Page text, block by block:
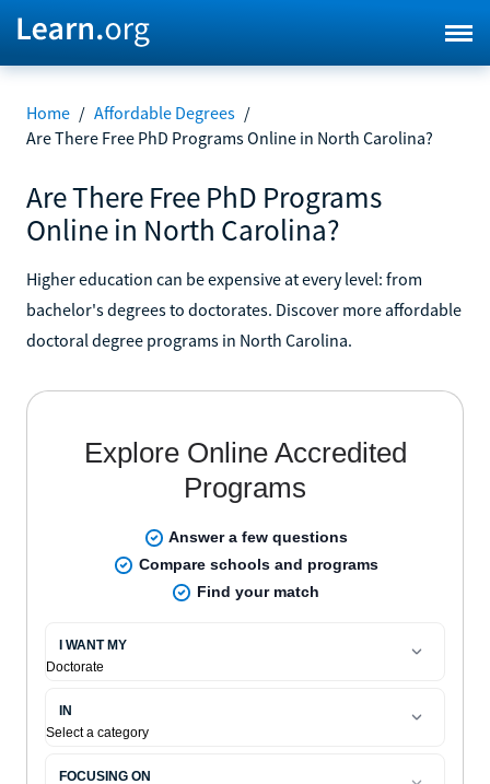
Home / Affordable Degrees /
Are There Free PhD Programs Online in North Carolina?
Are There Free PhD Programs
Online in North Carolina?
Higher education can be expensive at every level: from
bachelor's degrees to doctorates. Discover more affordable
doctoral degree programs in North Carolina.